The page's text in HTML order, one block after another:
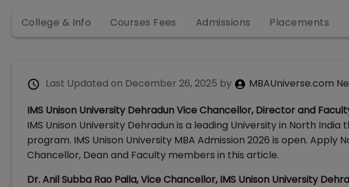
College & Info Courses Fees Admissions Placements
Last Updated on December 26, 2025 by
MBAUniverse.com
IMS Unison University Dehradun Vice Chancellor, Director and
IMS Unison University Dehradun is a leading University in North
program. IMS Unison University MBA Admission 2026 is open. Apply
Chancellor, Dean and Faculty members in this article.
Dr. Anil Subba Rao Paila, Vice Chancellor, IMS Unison University